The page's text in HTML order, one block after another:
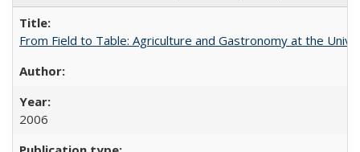
From Field to Table: Agriculture and Gastronomy at the
2006